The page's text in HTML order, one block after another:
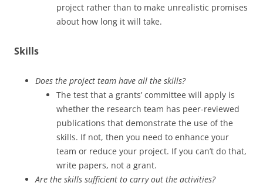
project rather than to make unrealistic promises
about how long it will take.
Skills
Does the project team have all the skills?
The test that a grants’ committee will apply is
whether the research team has peer-reviewed
publications that demonstrate the use of the
skills. If not, then you need to enhance your
team or reduce your project. If you can’t do that,
write papers, not a grant.
Are the skills sufficient to carry out the activities?